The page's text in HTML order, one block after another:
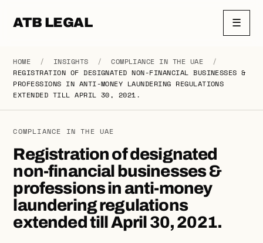
ATB LEGAL ☰
HOME / INSIGHTS / COMPLIANCE IN THE UAE
/
REGISTRATION OF DESIGNATED NON-FINANCIAL BUSINESSES &
PROFESSIONS IN ANTI-MONEY LAUNDERING REGULATIONS
EXTENDED TILL APRIL 30, 2021.
COMPLIANCE IN THE UAE
Registration of designated
non-financial businesses &
professions in anti-money
laundering regulations
extended till April 30, 2021.